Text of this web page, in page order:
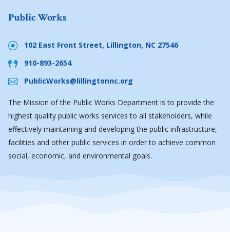
Public Works
102 East Front Street, Lillington, NC 27546
910-893-2654
PublicWorks@lillingtonnc.org
The Mission of the Public Works Department is to provide the
highest quality public works services to all stakeholders, while
effectively maintaining and developing the public infrastructure,
facilities and other public services in order to achieve common
social, economic, and environmental goals.